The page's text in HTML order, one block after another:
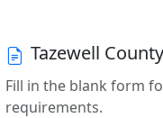
Tazewell
Fill in the blank form
requirements.